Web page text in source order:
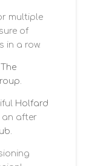
multiple
of
in a row.
The
Holfard
an after